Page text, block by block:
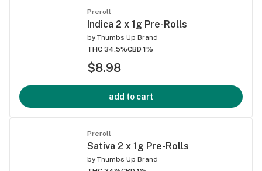
Preroll
Indica 2 x 1g Pre-Rolls
by Thumbs Up Brand
THC 34.5%CBD 1%
$8.98
add to cart
Preroll
Sativa 2 x 1g Pre-Rolls
by Thumbs Up Brand